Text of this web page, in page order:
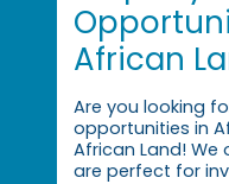
African
Are you looking
opportunities in
African Land!
are perfect for